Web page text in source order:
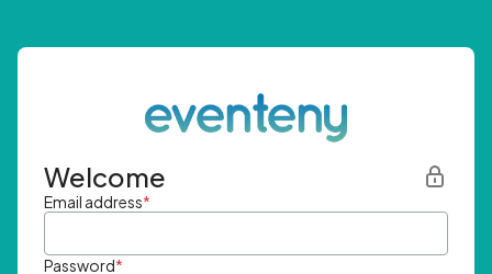
Welcome
Email address*
Password*